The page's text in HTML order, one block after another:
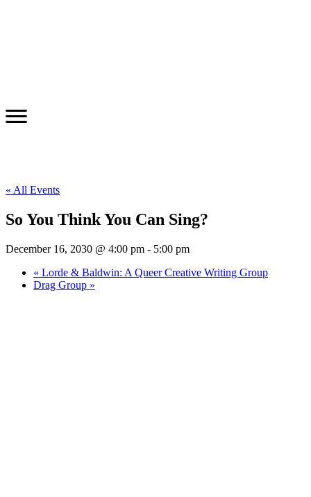
« All Events
So You Think You Can Sing?
December 16, 2030 @ 4:00 pm - 5:00 pm
« Lorde & Baldwin: A Queer Creative Writing Group
Drag Group »